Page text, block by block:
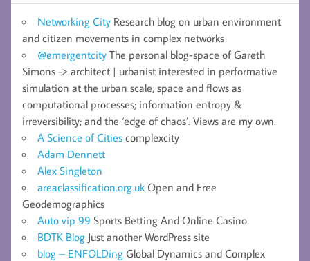
Networking City Research blog on urban environment
and citizen movements in complex networks
@emergentcity The personal blog-space of Gareth
Simons -> architect | urbanist interested in performative
simulation at the urban scale; space and flows as
computational processes; information entropy &
irreversibility; and the ‘edge of chaos’. Views are my own.
A Science of Cities complexcity
Adam Dennett
Alex Singleton
areaclassification.org.uk Open and Free
Geodemographics
Auto vip 99 Sports Betting And Online Casino
BDTK Blog Just another WordPress site
blog – ENFOLDing Global Dynamics and Complex